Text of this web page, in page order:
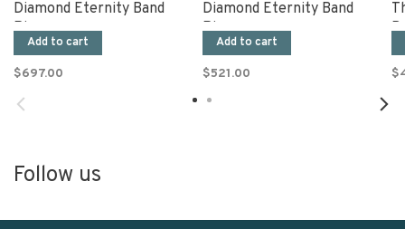
Diamond Eternity Band
Ring
Add to cart
$697.00
Diamond Eternity Band
Ring
Add to cart
$521.00
Follow us